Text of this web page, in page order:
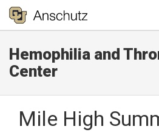
Hemophilia and
Center
Mile High